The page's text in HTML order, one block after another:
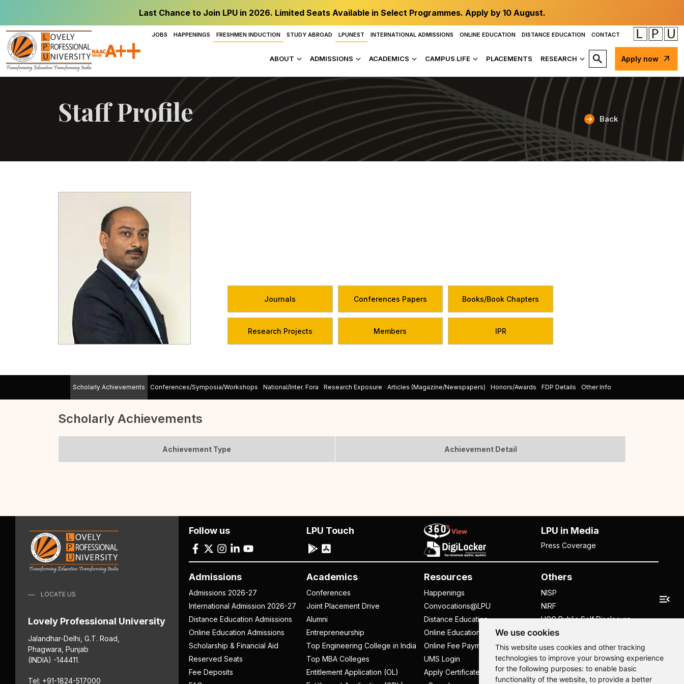
We use cookies
This website uses cookies and other tracking
technologies to improve your browsing experience
for the following purposes: to enable basic
functionality of the website, to provide a better
Last Chance to Join LPU in 2026. Limited Seats Available in Select Programmes. Apply by 10 August.
JOBS HAPPENINGS FRESHMEN INDUCTION STUDY ABROAD LPUNEST INTERNATIONAL ADMISSIONS ONLINE EDUCATION DISTANCE EDUCATION CONTACT
ABOUT ADMISSIONS ACADEMICS CAMPUS LIFE PLACEMENTS RESEARCH Apply now
Staff Profile Back
Journals Conferences Papers Books/Book Chapters
Research Projects Members IPR
Scholarly Achievements Conferences/Symposia/Workshops National/Inter. Fora Research Exposure Articles (Magazine/Newspapers) Honors/Awards FDP Details Other Info
Scholarly Achievements
Achievement Type Achievement Detail
LOCATE US
Lovely Professional University
Jalandhar-Delhi, G.T. Road,
Phagwara, Punjab
(INDIA) -144411.
Tel: +91-1824-517000
Admissions
Admissions 2026-27
International Admission 2026-27
Distance Education Admissions
Online Education Admissions
Scholarship & Financial Aid
Reserved Seats
Fee Deposits
Academics
Conferences
Joint Placement Drive
Alumni
Entrepreneurship
Top Engineering College in India
Top MBA Colleges
Entitlement Application (OL)
Resources
Happenings
Convocations@LPU
Distance Education
Online Education
Online Fee Payment
UMS Login
Apply Certificate
Others
NISP
NIRF
UGC Public Self Disclosure
Act
UGC e-Samadhan Portal
Supplier Registration
Careers @ LPU
Follow us LPU Touch LPU in Media
Press Coverage